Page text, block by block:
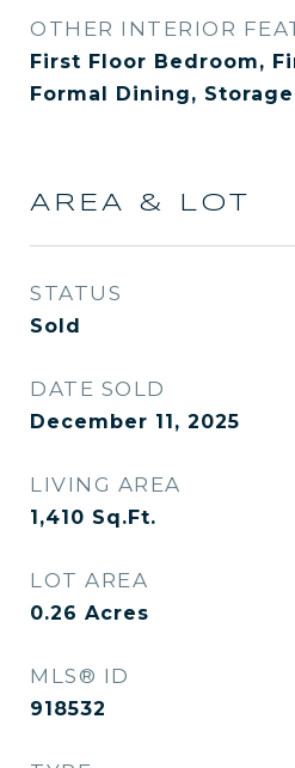
OTHER INTERIOR
First Floor Bedroom,
Formal Dining, Storage
AREA & LOT
STATUS
Sold
DATE SOLD
December 11, 2025
LIVING AREA
1,410 Sq.Ft.
LOT AREA
0.26 Acres
MLS® ID
918532